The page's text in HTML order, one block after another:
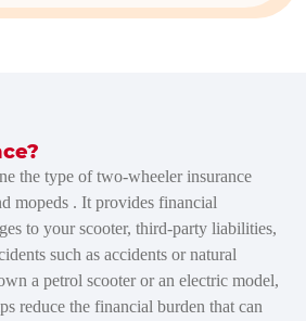
the type of two-wheeler insurance
mopeds . It provides financial
to your scooter, third-party liabilities,
such as accidents or natural
a petrol scooter or an electric model,
reduce the financial burden that can